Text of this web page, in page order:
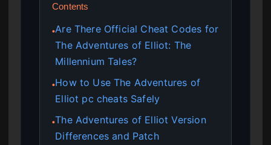
Contents
●Are There Official Cheat Codes for
The Adventures of Elliot: The
Millennium Tales?
●How to Use The Adventures of
Elliot pc cheats Safely
●The Adventures of Elliot Version
Differences and Patch